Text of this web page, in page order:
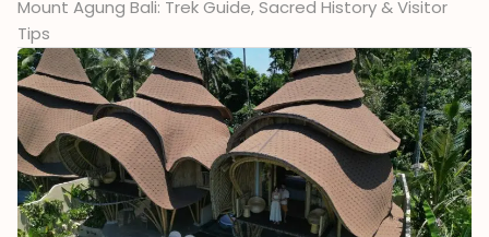
Mount Agung Bali: Trek Guide, Sacred History & Visitor
Tips